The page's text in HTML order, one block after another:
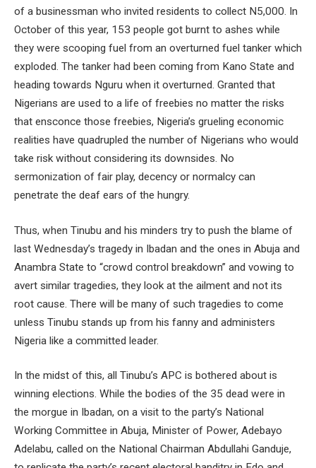
of a businessman who invited residents to collect N5,000. In
October of this year, 153 people got burnt to ashes while
they were scooping fuel from an overturned fuel tanker which
exploded. The tanker had been coming from Kano State and
heading towards Nguru when it overturned. Granted that
Nigerians are used to a life of freebies no matter the risks
that ensconce those freebies, Nigeria’s grueling economic
realities have quadrupled the number of Nigerians who would
take risk without considering its downsides. No
sermonization of fair play, decency or normalcy can
penetrate the deaf ears of the hungry.
Thus, when Tinubu and his minders try to push the blame of
last Wednesday’s tragedy in Ibadan and the ones in Abuja and
Anambra State to “crowd control breakdown” and vowing to
avert similar tragedies, they look at the ailment and not its
root cause. There will be many of such tragedies to come
unless Tinubu stands up from his fanny and administers
Nigeria like a committed leader.
In the midst of this, all Tinubu’s APC is bothered about is
winning elections. While the bodies of the 35 dead were in
the morgue in Ibadan, on a visit to the party’s National
Working Committee in Abuja, Minister of Power, Adebayo
Adelabu, called on the National Chairman Abdullahi Ganduje,